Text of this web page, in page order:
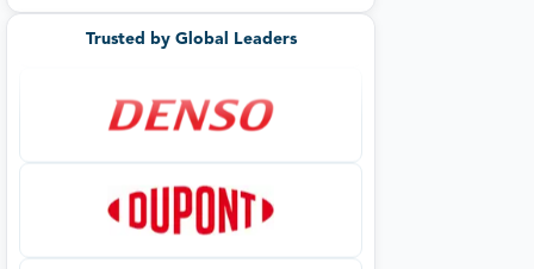
Trusted by Global Leaders